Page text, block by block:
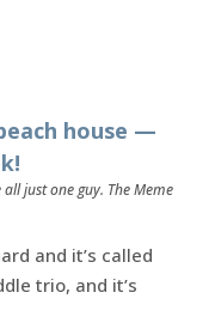
house —
just one guy. The Meme
and it’s called
trio, and it’s